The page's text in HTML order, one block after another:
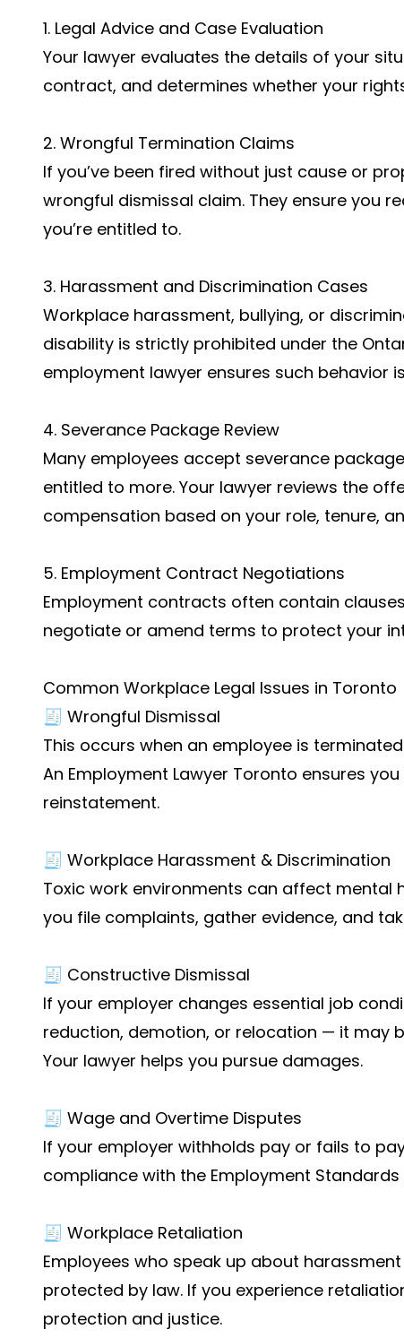
1. Legal Advice and Case Evaluation
Your lawyer evaluates the details of your
contract, and determines whether your
2. Wrongful Termination Claims
If you’ve been fired without just cause or
wrongful dismissal claim. They ensure you
you’re entitled to.
3. Harassment and Discrimination Cases
Workplace harassment, bullying, or
disability is strictly prohibited under the
employment lawyer ensures such behavior
4. Severance Package Review
Many employees accept severance
entitled to more. Your lawyer reviews the
compensation based on your role, tenure,
5. Employment Contract Negotiations
Employment contracts often contain
negotiate or amend terms to protect your
Common Workplace Legal Issues in Toronto
🧾 Wrongful Dismissal
This occurs when an employee is
An Employment Lawyer Toronto ensures
reinstatement.
🧾 Workplace Harassment & Discrimination
Toxic work environments can affect mental
you file complaints, gather evidence, and
🧾 Constructive Dismissal
If your employer changes essential job
reduction, demotion, or relocation — it may
Your lawyer helps you pursue damages.
🧾 Wage and Overtime Disputes
If your employer withholds pay or fails to
compliance with the Employment
🧾 Workplace Retaliation
Employees who speak up about
protected by law. If you experience
protection and justice.